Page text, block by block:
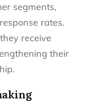
segments,
rates.
receive
their